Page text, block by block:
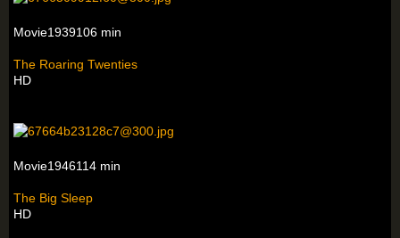
Movie1939106 min
The Roaring Twenties
HD
Movie1946114 min
The Big Sleep
HD